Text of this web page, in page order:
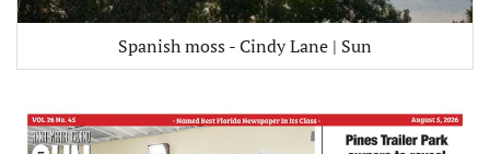
Spanish moss - Cindy Lane | Sun